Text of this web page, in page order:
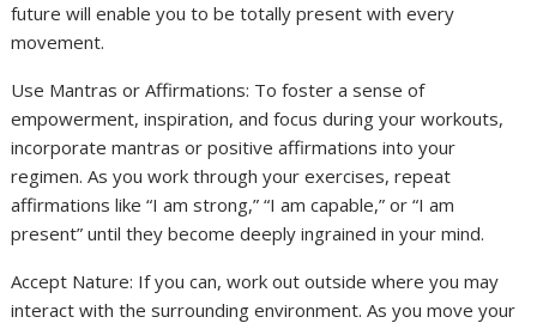
future will enable you to be totally present with every
movement.
Use Mantras or Affirmations: To foster a sense of
empowerment, inspiration, and focus during your workouts,
incorporate mantras or positive affirmations into your
regimen. As you work through your exercises, repeat
affirmations like “I am strong,” “I am capable,” or “I am
present” until they become deeply ingrained in your mind.
Accept Nature: If you can, work out outside where you may
interact with the surrounding environment. As you move your